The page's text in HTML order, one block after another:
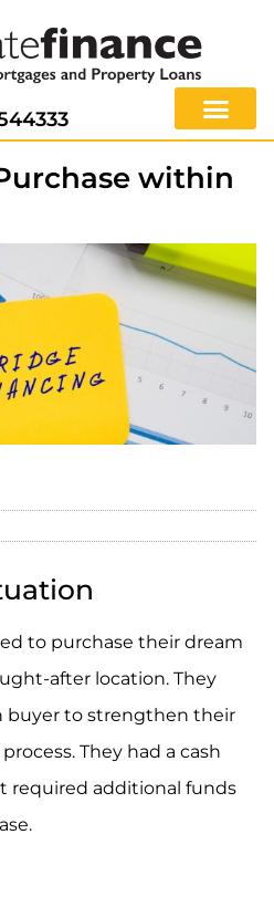
within
to purchase their dream
after location. They
buyer to strengthen their
They had a cash
required additional funds